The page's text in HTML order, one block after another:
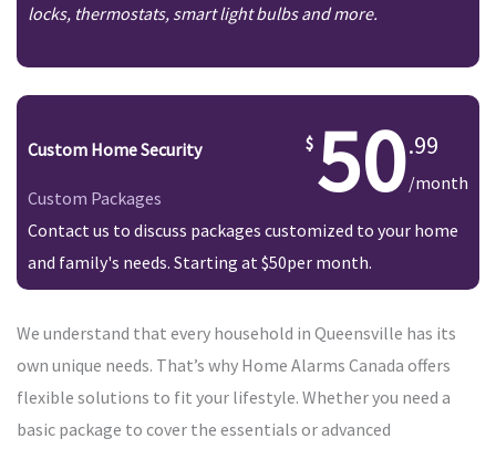
locks, thermostats, smart light bulbs and more.
Custom Home Security
Custom Packages 50.99
/month
Contact us to discuss packages customized to your home
and family's needs. Starting at $50per month.
We understand that every household in Queensville has its
own unique needs. That’s why Home Alarms Canada offers
flexible solutions to fit your lifestyle. Whether you need a
basic package to cover the essentials or advanced